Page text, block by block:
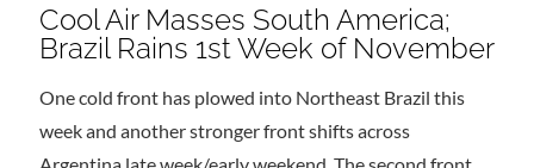
Cool Air Masses South America;
Brazil Rains 1st Week of November
One cold front has plowed into Northeast Brazil this
week and another stronger front shifts across
Argentina late week/early weekend. The second front